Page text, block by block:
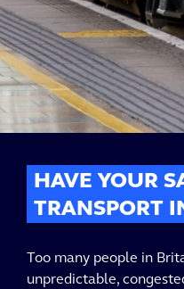
HAVE YOUR
TRANSPORT
Too many people in
unpredictable,